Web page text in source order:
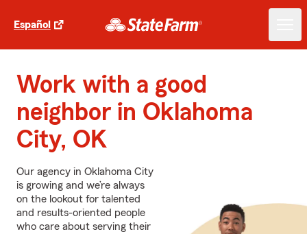
Español
Work with a good
neighbor in Oklahoma
City, OK
Our agency in Oklahoma City
is growing and we’re always
on the lookout for talented
and results-oriented people
who care about serving their